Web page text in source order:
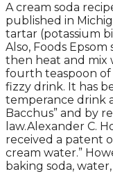
A cream soda
published in
tartar (potassium
Also, Foods
then heat and mix
fourth teaspoon of
fizzy drink. It has
temperance drink
Bacchus” and by
law.Alexander C.
received a patent
cream water.”
baking soda,